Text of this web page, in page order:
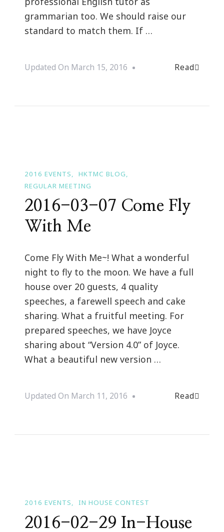
grammarian too. We should raise our
standard to match them. If …
Updated On March 15, 2016 Read
2016 EVENTS
HKTMC BLOG
REGULAR MEETING
2016-03-07 Come Fly
With Me
Come Fly With Me~! What a wonderful
night to fly to the moon. We have a full
house over 20 guests, 4 quality
speeches, a farewell speech and cake
sharing. What a fruitful meeting. For
prepared speeches, we have Joyce
sharing about “Version 4.0” of Joyce.
What a beautiful new version …
Updated On March 11, 2016 Read
2016 EVENTS IN HOUSE CONTEST
2016-02-29 In-House